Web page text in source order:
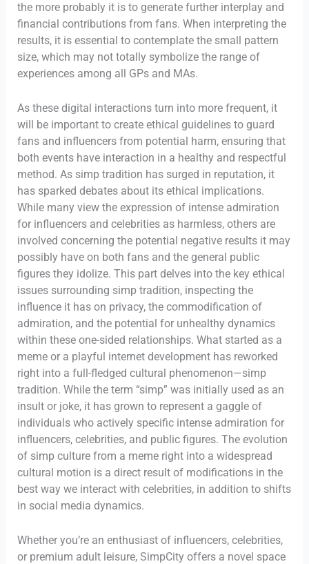
the more probably it is to generate further interplay and
financial contributions from fans. When interpreting the
results, it is essential to contemplate the small pattern
size, which may not totally symbolize the range of
experiences among all GPs and MAs.
As these digital interactions turn into more frequent, it
will be important to create ethical guidelines to guard
fans and influencers from potential harm, ensuring that
both events have interaction in a healthy and respectful
method. As simp tradition has surged in reputation, it
has sparked debates about its ethical implications.
While many view the expression of intense admiration
for influencers and celebrities as harmless, others are
involved concerning the potential negative results it may
possibly have on both fans and the general public
figures they idolize. This part delves into the key ethical
issues surrounding simp tradition, inspecting the
influence it has on privacy, the commodification of
admiration, and the potential for unhealthy dynamics
within these one-sided relationships. What started as a
meme or a playful internet development has reworked
right into a full-fledged cultural phenomenon—simp
tradition. While the term “simp” was initially used as an
insult or joke, it has grown to represent a gaggle of
individuals who actively specific intense admiration for
influencers, celebrities, and public figures. The evolution
of simp culture from a meme right into a widespread
cultural motion is a direct result of modifications in the
best way we interact with celebrities, in addition to shifts
in social media dynamics.
Whether you’re an enthusiast of influencers, celebrities,
or premium adult leisure, SimpCity offers a novel space